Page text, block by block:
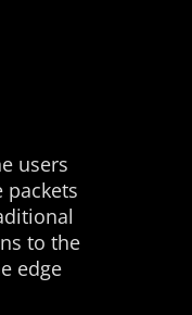
users
packets
to the
edge